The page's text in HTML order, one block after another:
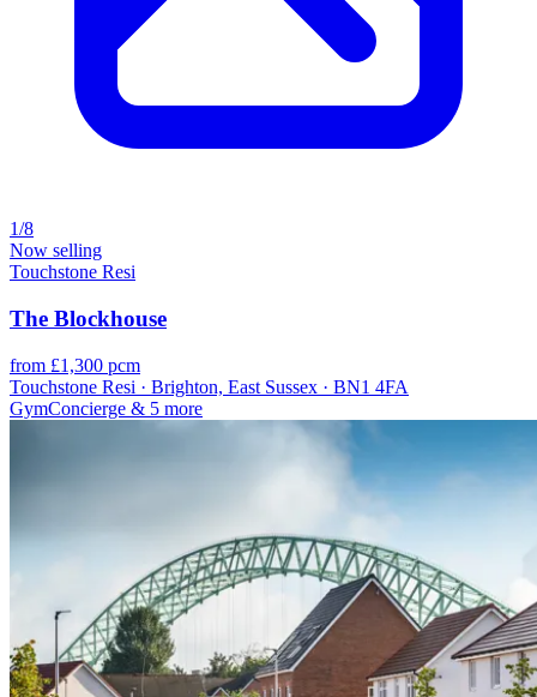
1/8
Now selling
Touchstone Resi
The Blockhouse
from £1,300 pcm
Touchstone Resi · Brighton, East Sussex · BN1 4FA
GymConcierge & 5 more